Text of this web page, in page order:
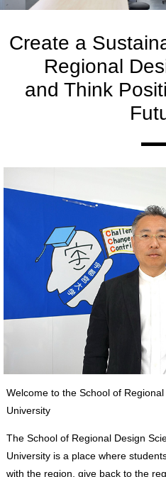
Create a
Regional
and Think
Welcome to the School of
University
The School of Regional Design
University is a place where
with the region, give back to the